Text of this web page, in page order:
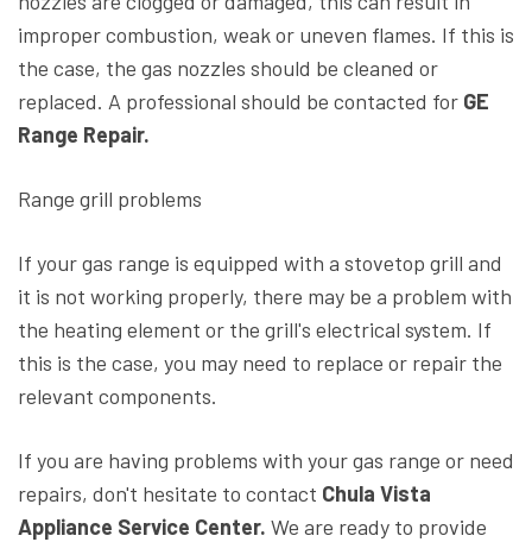
improper combustion, weak or uneven flames. If this is
the case, the gas nozzles should be cleaned or
replaced. A professional should be contacted for GE
Range Repair.
Range grill problems
If your gas range is equipped with a stovetop grill and
it is not working properly, there may be a problem with
the heating element or the grill's electrical system. If
this is the case, you may need to replace or repair the
relevant components.
If you are having problems with your gas range or need
repairs, don't hesitate to contact Chula Vista
Appliance Service Center. We are ready to provide